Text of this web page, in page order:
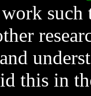
such
this in